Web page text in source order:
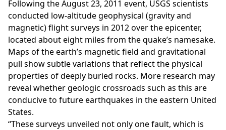
Following the August 23, 2011 event, USGS scientists
conducted low-altitude geophysical (gravity and
magnetic) flight surveys in 2012 over the epicenter,
located about eight miles from the quake’s namesake.
Maps of the earth’s magnetic field and gravitational
pull show subtle variations that reflect the physical
properties of deeply buried rocks. More research may
reveal whether geologic crossroads such as this are
conducive to future earthquakes in the eastern United
States.
“These surveys unveiled not only one fault, which is